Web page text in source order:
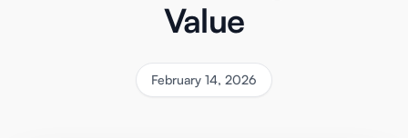
Value
February 14, 2026